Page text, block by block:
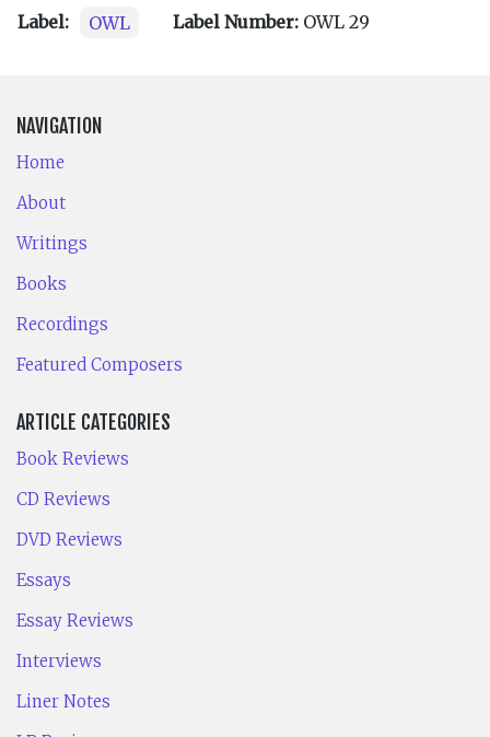
Label:
OWL Label Number: OWL 29
NAVIGATION
Home
About
Writings
Books
Recordings
Featured Composers
ARTICLE CATEGORIES
Book Reviews
CD Reviews
DVD Reviews
Essays
Essay Reviews
Interviews
Liner Notes